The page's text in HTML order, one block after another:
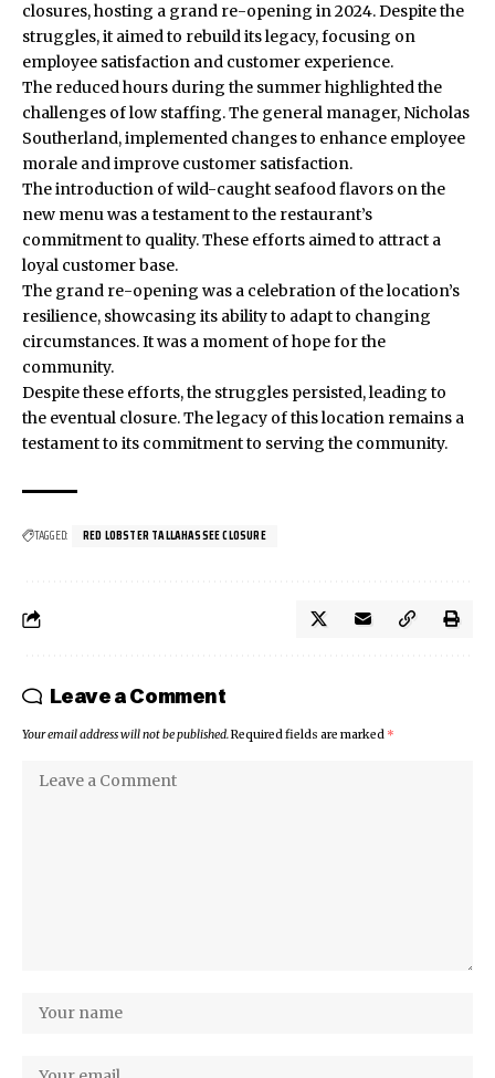
closures, hosting a grand re-opening in 2024. Despite the
struggles, it aimed to rebuild its legacy, focusing on
employee satisfaction and customer experience.
The reduced hours during the summer highlighted the
challenges of low staffing. The general manager, Nicholas
Southerland, implemented changes to enhance employee
morale and improve customer satisfaction.
The introduction of wild-caught seafood flavors on the
new menu was a testament to the restaurant’s
commitment to quality. These efforts aimed to attract a
loyal customer base.
The grand re-opening was a celebration of the location’s
resilience, showcasing its ability to adapt to changing
circumstances. It was a moment of hope for the
community.
Despite these efforts, the struggles persisted, leading to
the eventual closure. The legacy of this location remains a
testament to its commitment to serving the community.
TAGGED: RED LOBSTER TALLAHASSEE CLOSURE
Leave a Comment
Your email address will not be published.Required fields are marked *